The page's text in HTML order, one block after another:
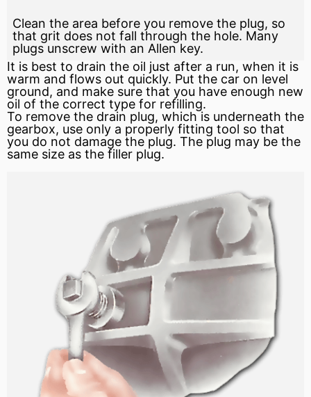
Clean the area before you remove the plug, so
that grit does not fall through the hole. Many
plugs unscrew with an Allen key.
It is best to drain the oil just after a run, when it is
warm and flows out quickly. Put the car on level
ground, and make sure that you have enough new
oil of the correct type for refilling.
To remove the drain plug, which is underneath the
gearbox, use only a properly fitting tool so that
you do not damage the plug. The plug may be the
same size as the filler plug.